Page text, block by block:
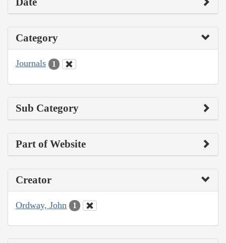
Category
Journals 1
Sub Category
Part of Website
Creator
Ordway, John 1